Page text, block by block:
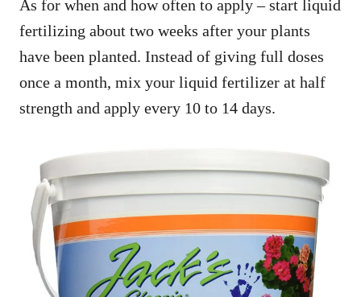
As for when and how often to apply – start liquid
fertilizing about two weeks after your plants
have been planted. Instead of giving full doses
once a month, mix your liquid fertilizer at half
strength and apply every 10 to 14 days.